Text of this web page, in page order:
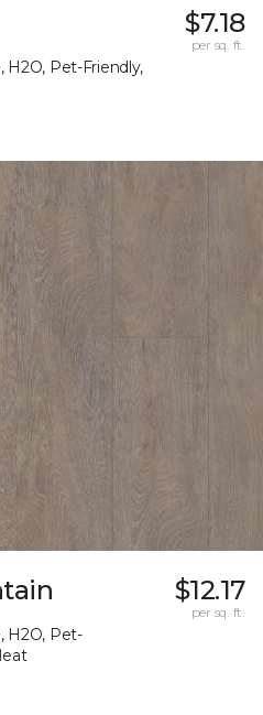
H2O, Pet-Friendly,
$7.18
per sq. ft.
H2O, Pet-
$12.17
per sq. ft.